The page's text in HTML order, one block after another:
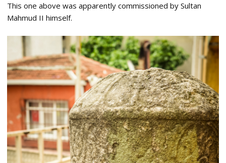
This one above was apparently commissioned by Sultan
Mahmud II himself.